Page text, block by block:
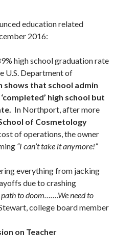
education related
2016:
high school graduation rate
U.S. Department of
shows that school admin
high school but
In Northport, after more
of Cosmetology
of operations, the owner
“I can’t take it anymore!”
everything from jacking
due to crashing
path to doom…….We need to
college board member
on Teacher